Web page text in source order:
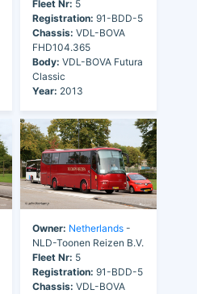
Fleet Nr: 5
Registration: 91-BDD-5
Chassis: VDL-BOVA
FHD104.365
Body: VDL-BOVA Futura
Classic
Year: 2013
Owner: Netherlands -
NLD-Toonen Reizen B.V.
Fleet Nr: 5
Registration: 91-BDD-5
Chassis: VDL-BOVA